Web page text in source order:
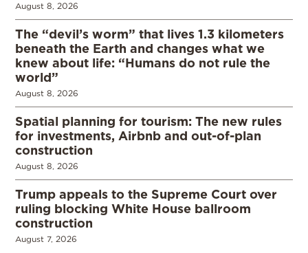
August 8, 2026
The “devil’s worm” that lives 1.3 kilometers
beneath the Earth and changes what we
knew about life: “Humans do not rule the
world”
August 8, 2026
Spatial planning for tourism: The new rules
for investments, Airbnb and out-of-plan
construction
August 8, 2026
Trump appeals to the Supreme Court over
ruling blocking White House ballroom
construction
August 7, 2026